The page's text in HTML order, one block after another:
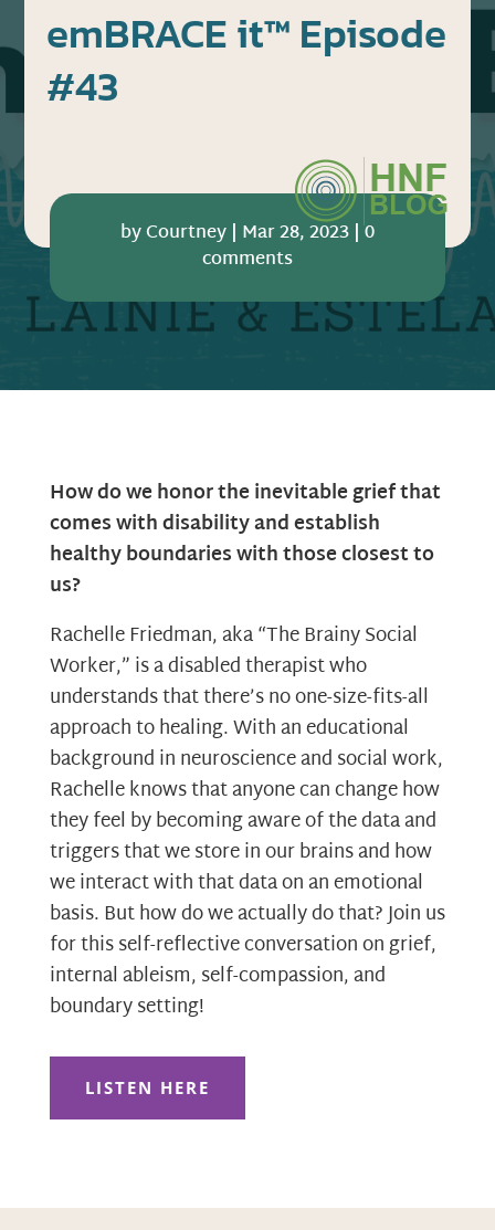
emBRACE it™ Episode
#43
byCourtney| Mar 28, 2023|0
comments
How do we honor the inevitable grief that
comes with disability and establish
healthy boundaries with those closest to
us?
Rachelle Friedman, aka “The Brainy Social
Worker,” is a disabled therapist who
understands that there’s no one-size-fits-all
approach to healing. With an educational
background in neuroscience and social work,
Rachelle knows that anyone can change how
they feel by becoming aware of the data and
triggers that we store in our brains and how
we interact with that data on an emotional
basis. But how do we actually do that? Join us
for this self-reflective conversation on grief,
internal ableism, self-compassion, and
boundary setting!
LISTEN HERE